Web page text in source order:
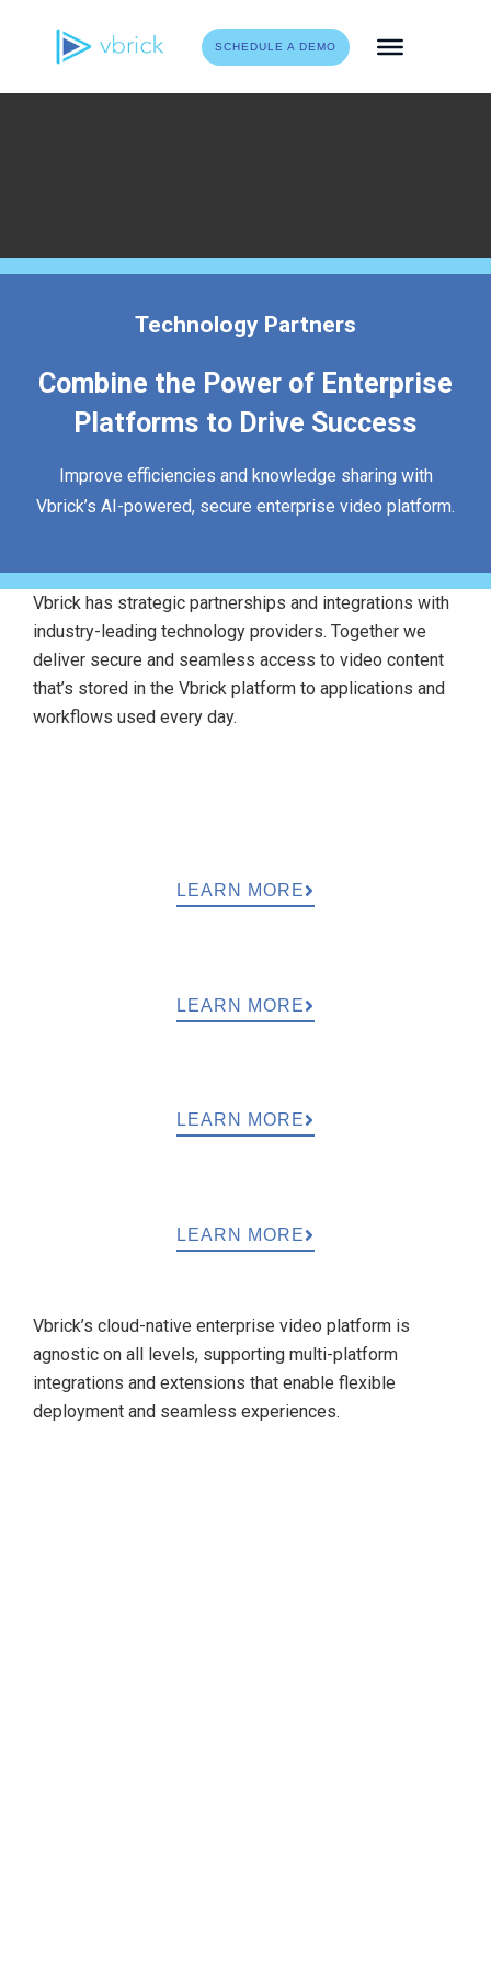
SCHEDULE A DEMO
Technology Partners
Combine the Power of Enterprise
Platforms to Drive Success
Improve efficiencies and knowledge sharing with
Vbrick’s AI-powered, secure enterprise video platform.
Vbrick has strategic partnerships and integrations with
industry-leading technology providers. Together we
deliver secure and seamless access to video content
that’s stored in the Vbrick platform to applications and
workflows used every day.
LEARN MORE
LEARN MORE
LEARN MORE
LEARN MORE
Vbrick’s cloud-native enterprise video platform is
agnostic on all levels, supporting multi-platform
integrations and extensions that enable flexible
deployment and seamless experiences.